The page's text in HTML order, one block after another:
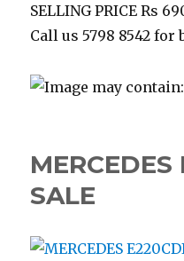
SELLING PRICE Rs
Call us 5798 8542 for
SALE